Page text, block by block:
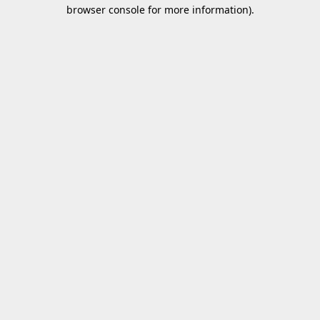
browser console for more information).